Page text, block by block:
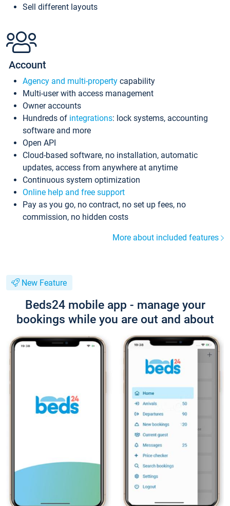
Sell different layouts
Account
Agency and multi-property capability
Multi-user with access management
Owner accounts
Hundreds of integrations: lock systems, accounting
software and more
Open API
Cloud-based software, no installation, automatic
updates, access from anywhere at anytime
Continuous system optimization
Online help and free support
Pay as you go, no contract, no set up fees, no
commission, no hidden costs
More about included features
New Feature
Beds24 mobile app - manage your
bookings while you are out and about